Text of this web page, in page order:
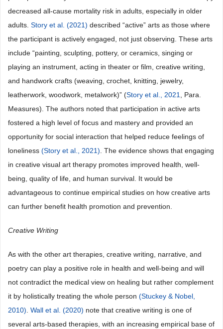
decreased all-cause mortality risk in adults, especially in older
adults. Story et al. (2021) described “active” arts as those where
the participant is actively engaged, not just observing. These arts
include “painting, sculpting, pottery, or ceramics, singing or
playing an instrument, acting in theater or film, creative writing,
and handwork crafts (weaving, crochet, knitting, jewelry,
leatherwork, woodwork, metalwork)” (Story et al., 2021
, Para.
Measures). The authors noted that participation in active arts
fostered a high level of focus and mastery and provided an
opportunity for social interaction that helped reduce feelings of
loneliness (Story et al., 2021) . The evidence shows that engaging
in creative visual art therapy promotes improved health, well-
being, quality of life, and human survival. It would be
advantageous to continue empirical studies on how creative arts
can further benefit health promotion and prevention.
Creative Writing
As with the other art therapies, creative writing, narrative, and
poetry can play a positive role in health and well-being and will
not contradict the medical view on healing but rather complement
it by holistically treating the whole person (Stuckey & Nobel,
2010) Wall et al. (2020) note that creative writing is one of
several arts-based therapies, with an increasing empirical base of